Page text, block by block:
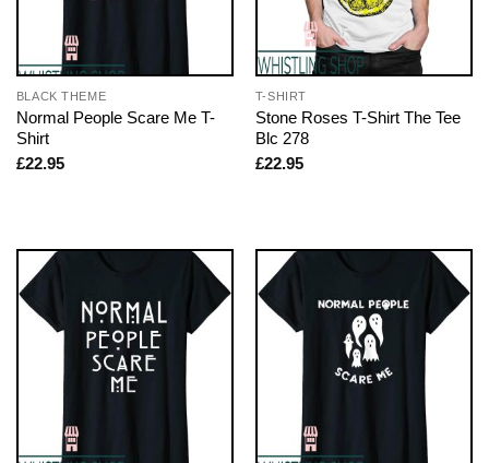
BLACK THEME
Normal People Scare Me T-
Shirt
£22.95
T-SHIRT
Stone Roses T-Shirt The Tee
Blc 278
£22.95